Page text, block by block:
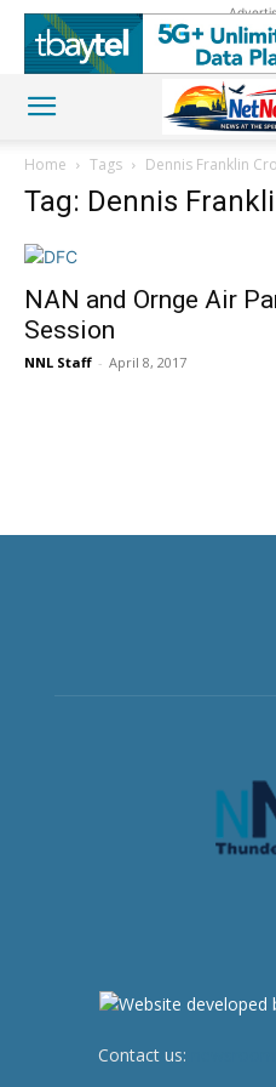
Home Tags Dennis Franklin
Tag: Dennis
NAN and Ornge Air
Session
NNL Staff - April 8, 2017
Contact us: